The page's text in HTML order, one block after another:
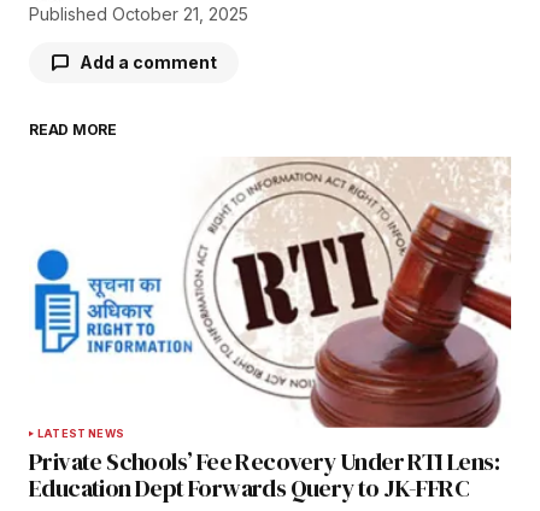
Published October 21, 2025
Add a comment
Your email address will not be published.
Required fields are marked*
Your E-mail*
READ MORE
LATEST NEWS
Private Schools’ Fee Recovery Under RTI Lens:
Education Dept Forwards Query to JK-FFRC